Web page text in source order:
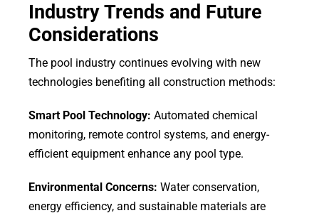
Industry Trends and Future
Considerations
The pool industry continues evolving with new
technologies benefiting all construction methods:
Smart Pool Technology: Automated chemical
monitoring, remote control systems, and energy-
efficient equipment enhance any pool type.
Environmental Concerns: Water conservation,
energy efficiency, and sustainable materials are